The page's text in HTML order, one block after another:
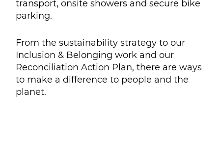
transport, onsite showers and secure bike
parking.
From the sustainability strategy to our
Inclusion & Belonging work and our
Reconciliation Action Plan, there are ways
to make a difference to people and the
planet.